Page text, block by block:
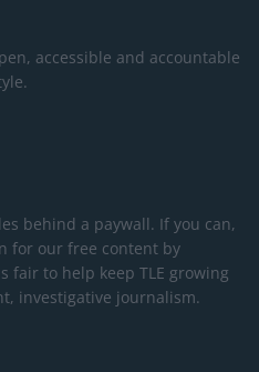
accessible and accountable
behind a paywall. If you can,
for our free content by
fair to help keep TLE growing
investigative journalism.